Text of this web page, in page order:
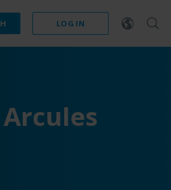
LOG IN